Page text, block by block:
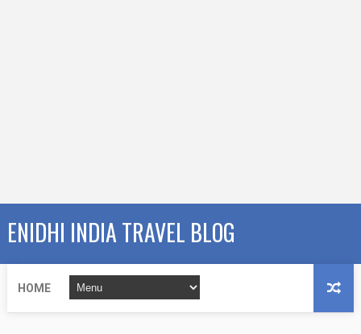
ENIDHI INDIA TRAVEL BLOG
HOME